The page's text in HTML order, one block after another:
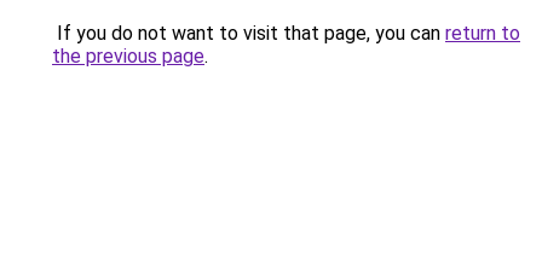
If you do not want to visit that page, you can return to
the previous page.